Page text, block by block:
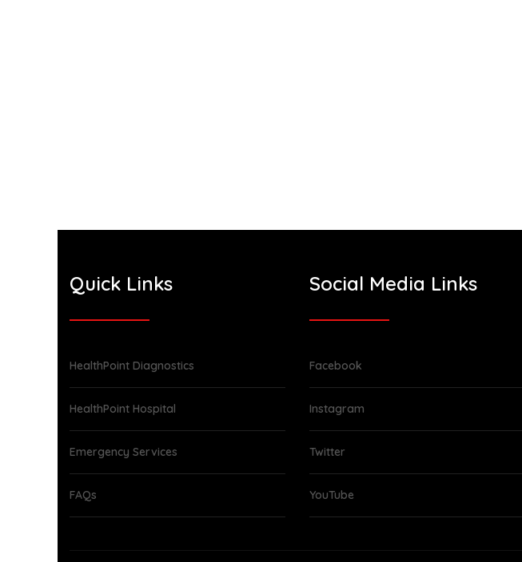
Quick Links
HealthPoint Diagnostics
HealthPoint Hospital
Emergency Services
FAQs
Social Media Links
Facebook
Instagram
Twitter
YouTube